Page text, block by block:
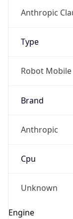
Anthropic
Type
Robot Mobile
Brand
Anthropic
Cpu
Unknown
Engine